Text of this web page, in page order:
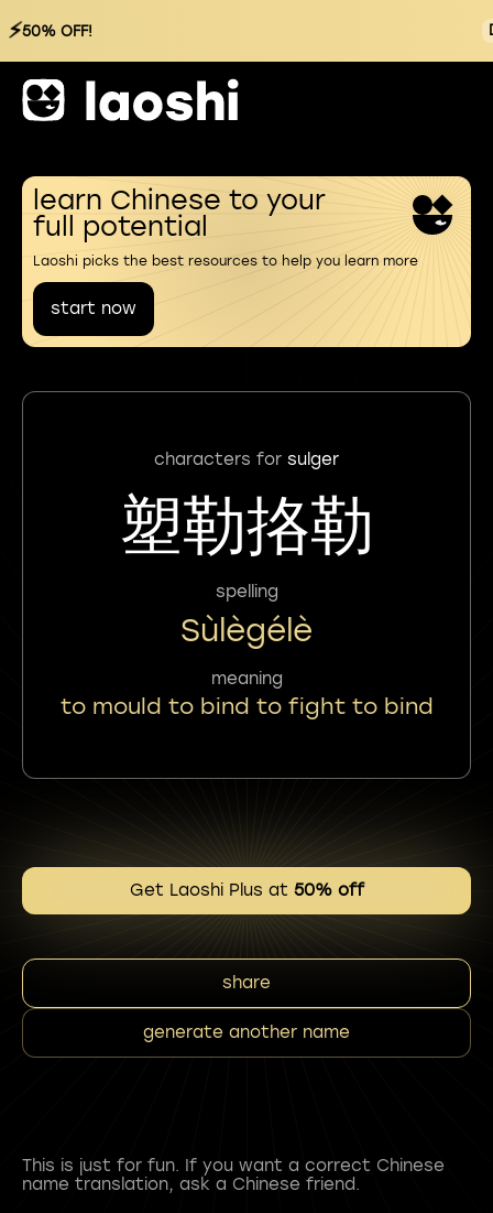
⚡50% OFF!
learn Chinese to your
full potential
Laoshi picks the best resources to help you learn more
start now
characters for sulger
塑勒挌勒
spelling
Sùlègélè
meaning
to mould to bind to fight to bind
Get Laoshi Plus at 50% off
share
generate another name
This is just for fun. If you want a correct Chinese
name translation, ask a Chinese friend.